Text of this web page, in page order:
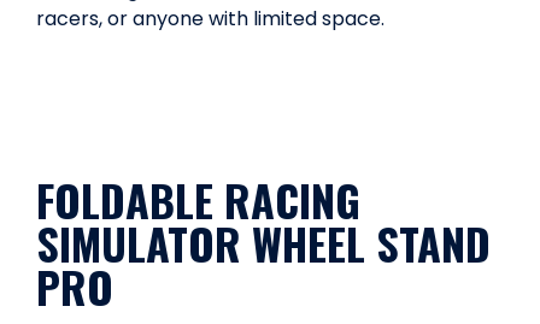
racers, or anyone with limited space.
FOLDABLE RACING
SIMULATOR WHEEL STAND
PRO